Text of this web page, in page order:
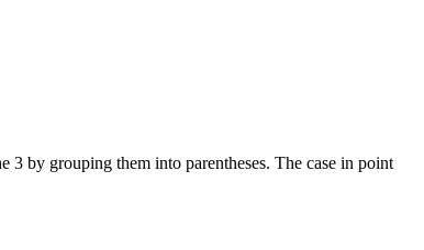
3 by grouping them into parentheses. The case in point